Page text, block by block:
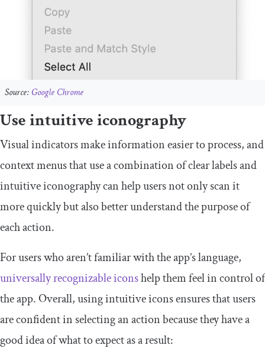
Source: Google Chrome
Use intuitive iconography
Visual indicators make information easier to process, and
context menus that use a combination of clear labels and
intuitive iconography can help users not only scan it
more quickly but also better understand the purpose of
each action.
For users who aren’t familiar with the app’s language,
universally recognizable iconshelp them feel in control of
the app. Overall, using intuitive icons ensures that users
are confident in selecting an action because they have a
good idea of what to expect as a result: